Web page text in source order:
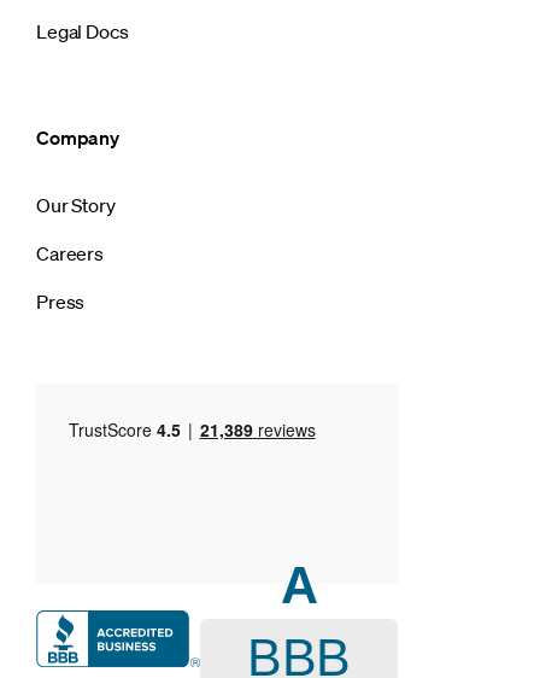
Legal Docs
Company
Our Story
Careers
Press
A
BBB